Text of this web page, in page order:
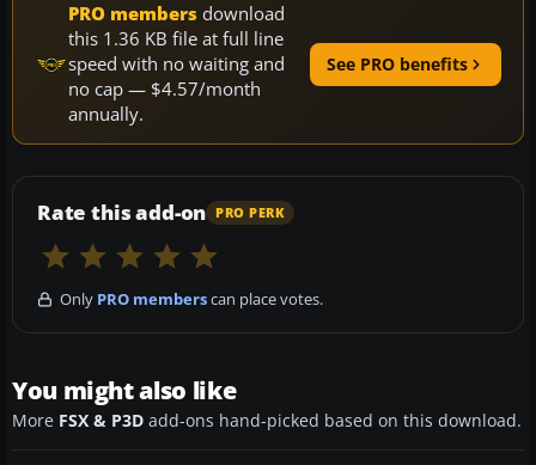
PRO members download
this 1.36 KB file at full line
speed with no waiting and
no cap — $4.57/month
annually.
See PRO benefits
Rate this add-on PRO PERK
Only PRO memberscan place votes.
You might also like
More FSX & P3D add-ons hand-picked based on this download.